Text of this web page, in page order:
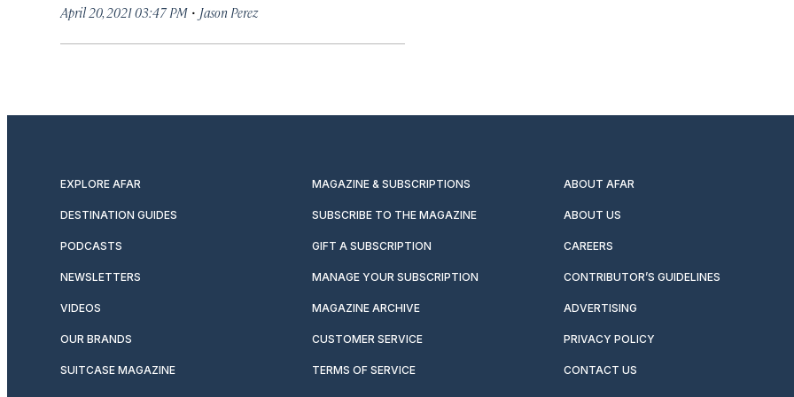
April 20, 2021 03:47 PM · Jason Perez
EXPLORE AFAR MAGAZINE & SUBSCRIPTIONS ABOUT AFAR
DESTINATION GUIDES SUBSCRIBE TO THE MAGAZINE ABOUT US
PODCASTS GIFT A SUBSCRIPTION CAREERS
NEWSLETTERS MANAGE YOUR SUBSCRIPTION CONTRIBUTOR’S GUIDELINES
VIDEOS MAGAZINE ARCHIVE ADVERTISING
OUR BRANDS CUSTOMER SERVICE PRIVACY POLICY
SUITCASE MAGAZINE TERMS OF SERVICE CONTACT US